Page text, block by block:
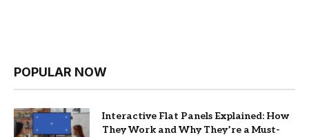
POPULAR NOW
Interactive Flat Panels Explained: How
They Work and Why They’re a Must-